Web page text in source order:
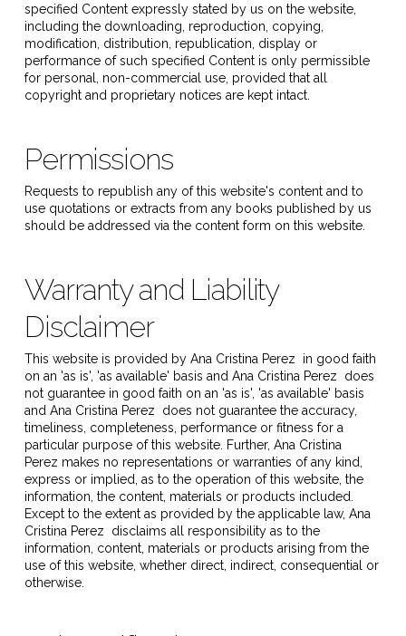
specified Content expressly stated by us on the website,
including the downloading, reproduction, copying,
modification, distribution, republication, display or
performance of such specified Content is only permissible
for personal, non-commercial use, provided that all
copyright and proprietary notices are kept intact.
Permissions
Requests to republish any of this website's content and to
use quotations or extracts from any books published by us
should be addressed via the content form on this website.
Warranty and Liability
Disclaimer
This website is provided by Ana Cristina Perez
in good faith
on an 'as is', 'as available' basis and Ana Cristina Perez
does
not guarantee in good faith on an 'as is', 'as available' basis
and Ana Cristina Perez
does not guarantee the accuracy,
timeliness, completeness, performance or fitness for a
particular purpose of this website. Further, Ana Cristina
Perez makes no representations or warranties of any kind,
express or implied, as to the operation of this website, the
information, the content, materials or products included.
Except to the extent as provided by the applicable law, Ana
Cristina Perez
disclaims all responsibility as to the
information, content, materials or products arising from the
use of this website, whether direct, indirect, consequential or
otherwise.